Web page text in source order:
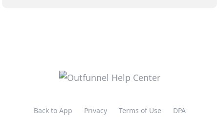
Back to App Privacy Terms of Use
DPA